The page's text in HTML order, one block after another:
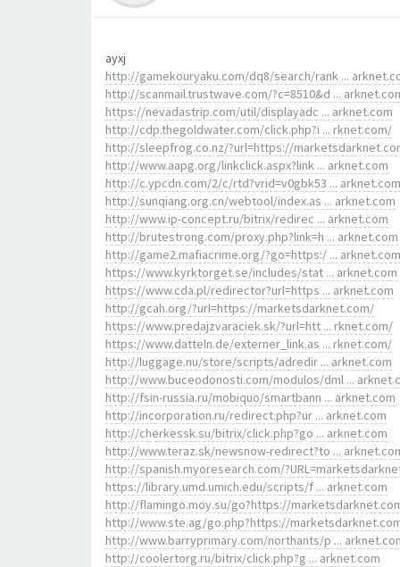
ayxj
http://gamekouryaku.com/dq8/search/rank ...
http://scanmail.trustwave.com/?c=8510&d ...
https://nevadastrip.com/util/displayadc ... arknet.com
http://cdp.thegoldwater.com/click.php?i ... rknet.com/
http://sleepfrog.co.nz/?url=https://
http://www.aapg.org/linkclick.aspx?link ... arknet.com
http://c.ypcdn.com/2/c/rtd?vrid=v0gbk53 ... arknet.com
http://sunqiang.org.cn/webtool/index.as ... arknet.com
http://www.ip-concept.ru/bitrix/redirec ... arknet.com
http://brutestrong.com/proxy.php?link=h ... arknet.com
http://game2.mafiacrime.org/?go=https:/ ... arknet.com
https://www.kyrktorget.se/includes/stat ... arknet.com
https://www.cda.pl/redirector?url=https ... arknet.com
http://gcah.org/?url=https://marketsdarknet.com/
https://www.predajzvaraciek.sk/?url=htt ... rknet.com/
https://www.datteln.de/externer_link.as ... rknet.com/
http://luggage.nu/store/scripts/adredir ... arknet.com
http://www.buceodonosti.com/modulos/dml ...
http://fsin-russia.ru/mobiquo/smartbann ... arknet.com
http://incorporation.ru/redirect.php?ur ... arknet.com
http://cherkessk.su/bitrix/click.php?go ... arknet.com
http://www.teraz.sk/newsnow-redirect?to ...
http://spanish.myoresearch.com/
https://library.umd.umich.edu/scripts/f ... arknet.com
http://flamingo.moy.su/go?https://
http://www.ste.ag/go.php?https://
http://www.barryprimary.com/northants/p ...
http://coolertorg.ru/bitrix/click.php?g ... arknet.com